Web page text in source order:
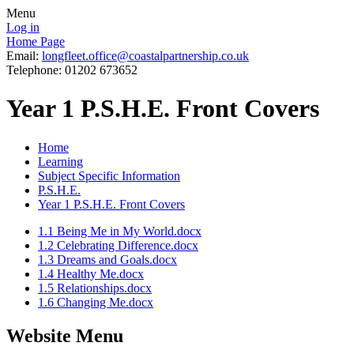
Menu
Log in
Home Page
Email: longfleet.office@coastalpartnership.co.uk
Telephone: 01202 673652
Year 1 P.S.H.E. Front Covers
Home
Learning
Subject Specific Information
P.S.H.E.
Year 1 P.S.H.E. Front Covers
1.1 Being Me in My World.docx
1.2 Celebrating Difference.docx
1.3 Dreams and Goals.docx
1.4 Healthy Me.docx
1.5 Relationships.docx
1.6 Changing Me.docx
Website Menu